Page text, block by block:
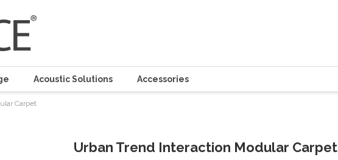
Acoustic Solutions Accessories
Carpet
Urban Trend Interaction Modular Carpet